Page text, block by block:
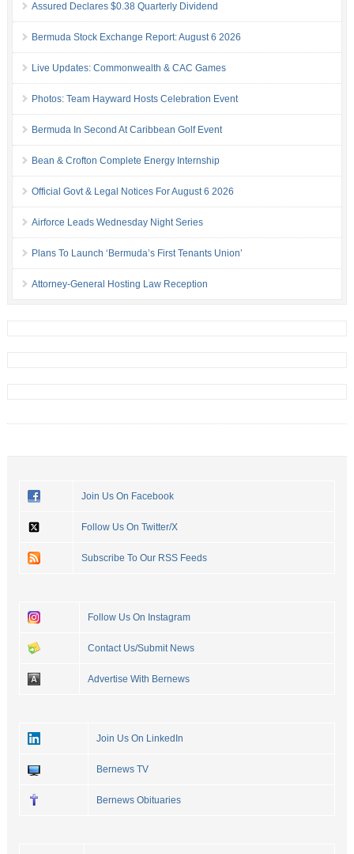
Assured Declares $0.38 Quarterly Dividend
Bermuda Stock Exchange Report: August 6 2026
Live Updates: Commonwealth & CAC Games
Photos: Team Hayward Hosts Celebration Event
Bermuda In Second At Caribbean Golf Event
Bean & Crofton Complete Energy Internship
Official Govt & Legal Notices For August 6 2026
Airforce Leads Wednesday Night Series
Plans To Launch ‘Bermuda’s First Tenants Union’
Attorney-General Hosting Law Reception
Join Us On Facebook
Follow Us On Twitter/X
Subscribe To Our RSS Feeds
Follow Us On Instagram
Contact Us/Submit News
Advertise With Bernews
Join Us On LinkedIn
Bernews TV
Bernews Obituaries